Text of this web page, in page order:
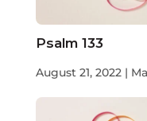
Psalm 133
August 21, 2022 |